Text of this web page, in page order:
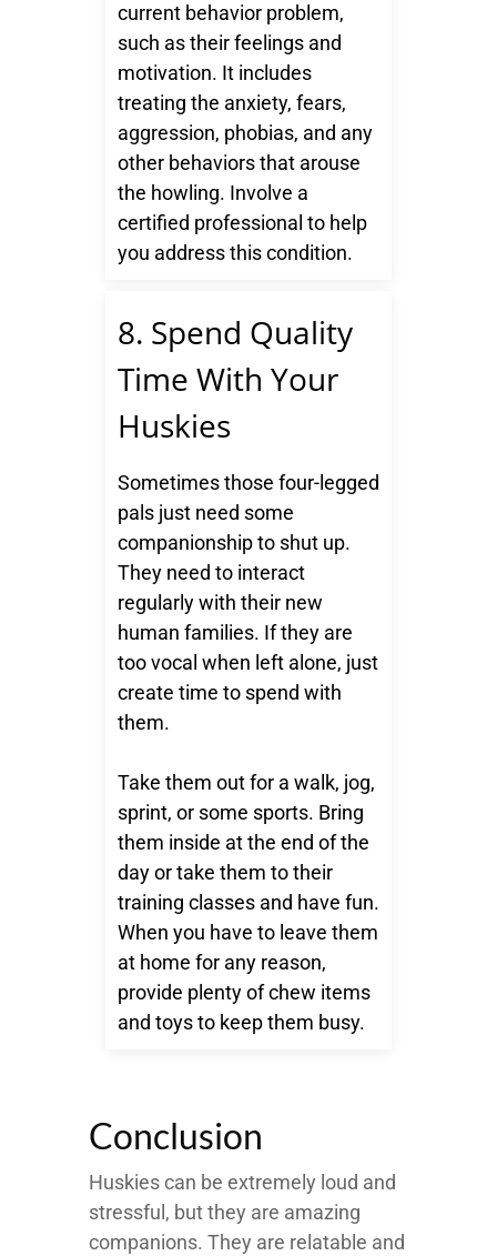
current behavior problem,
such as their feelings and
motivation. It includes
treating the anxiety, fears,
aggression, phobias, and any
other behaviors that arouse
the howling. Involve a
certified professional to help
you address this condition.
8. Spend Quality
Time With Your
Huskies
Sometimes those four-legged
pals just need some
companionship to shut up.
They need to interact
regularly with their new
human families. If they are
too vocal when left alone, just
create time to spend with
them.
Take them out for a walk, jog,
sprint, or some sports. Bring
them inside at the end of the
day or take them to their
training classes and have fun.
When you have to leave them
at home for any reason,
provide plenty of chew items
and toys to keep them busy.
Conclusion
Huskies can be extremely loud and
stressful, but they are amazing
companions. They are relatable and